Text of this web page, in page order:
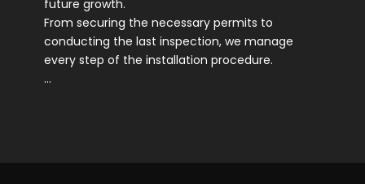
future growth.
From securing the necessary permits to
conducting the last inspection, we manage
every step of the installation procedure.
…